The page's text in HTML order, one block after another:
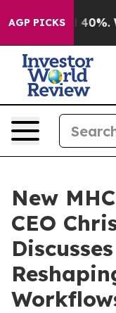
AGP PICKS40%. Well,
New
CEO